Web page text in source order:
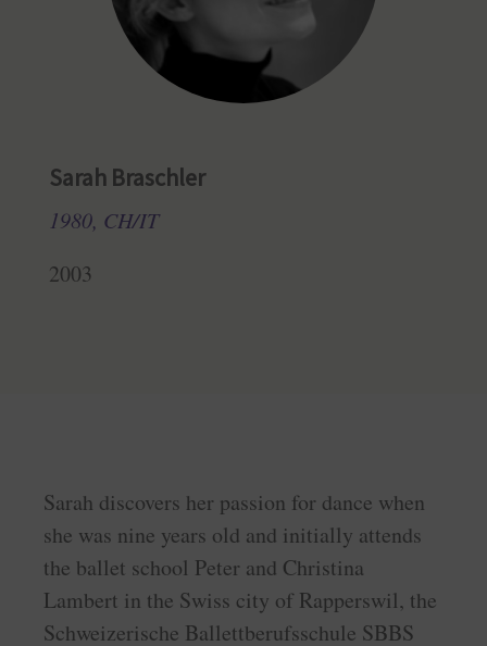
Sarah Braschler
1980, CH/IT
2003
Sarah discovers her passion for dance when
she was nine years old and initially attends
the ballet school Peter and Christina
Lambert in the Swiss city of Rapperswil, the
Schweizerische Ballettberufsschule SBBS